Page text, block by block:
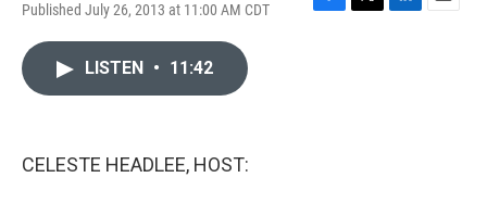
Published July 26, 2013 at 11:00 AM CDT
F
T
L
E
LISTEN • 11:42
CELESTE HEADLEE, HOST: